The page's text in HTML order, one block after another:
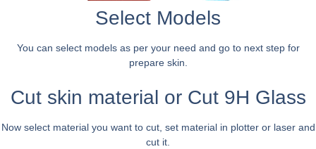
Select Models
You can select models as per your need and go to next step for
prepare skin.
Cut skin material or Cut 9H Glass
Now select material you want to cut, set material in plotter or laser and
cut it.